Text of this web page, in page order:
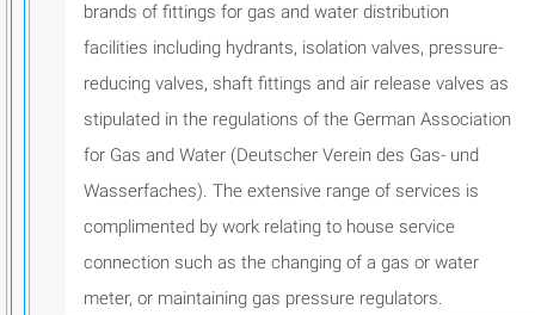
brands of fittings for gas and water distribution
facilities including hydrants, isolation valves, pressure-
reducing valves, shaft fittings and air release valves as
stipulated in the regulations of the German Association
for Gas and Water (Deutscher Verein des Gas- und
Wasserfaches). The extensive range of services is
complimented by work relating to house service
connection such as the changing of a gas or water
meter, or maintaining gas pressure regulators.